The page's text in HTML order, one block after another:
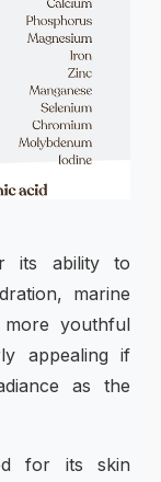
its ability to
marine
youthful
appealing if
as the
for its skin